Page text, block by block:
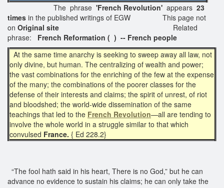
The phrase 'French Revolution' appears 23
times in the published writings of EGW This page not
on Original site Related
phrase: French Reformation ( ) -- French people
At the same time anarchy is seeking to sweep away all law, not
only divine, but human. The centralizing of wealth and power;
the vast combinations for the enriching of the few at the expense
of the many; the combinations of the poorer classes for the
defense of their interests and claims; the spirit of unrest, of riot
and bloodshed; the world-wide dissemination of the same
teachings that led to the French Revolution—all are tending to
involve the whole world in a struggle similar to that which
convulsed France. { Ed 228.2}
“The fool hath said in his heart, There is no God,” but he can
advance no evidence to sustain his claims; he can only take the